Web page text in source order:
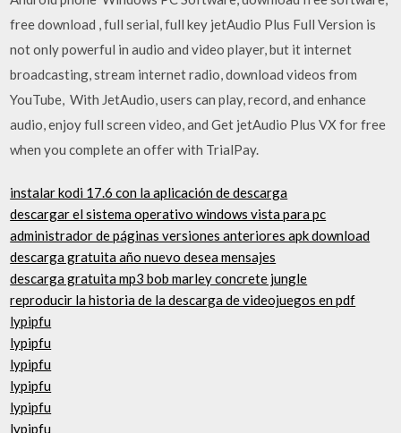
free download , full serial, full key jetAudio Plus Full Version is
not only powerful in audio and video player, but it internet
broadcasting, stream internet radio, download videos from
YouTube, With JetAudio, users can play, record, and enhance
audio, enjoy full screen video, and Get jetAudio Plus VX for free
when you complete an offer with TrialPay.
instalar kodi 17.6 con la aplicación de descarga
descargar el sistema operativo windows vista para pc
administrador de páginas versiones anteriores apk download
descarga gratuita año nuevo desea mensajes
descarga gratuita mp3 bob marley concrete jungle
reproducir la historia de la descarga de videojuegos en pdf
lypipfu
lypipfu
lypipfu
lypipfu
lypipfu
lypipfu